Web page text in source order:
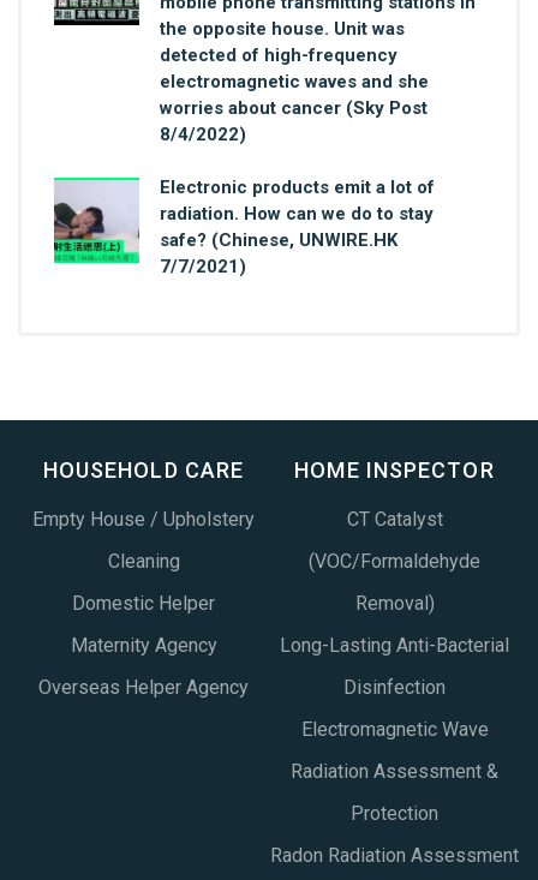
the opposite house. Unit was
detected of high-frequency
electromagnetic waves and she
worries about cancer (Sky Post
8/4/2022)
Electronic products emit a lot of
radiation. How can we do to stay
safe? (Chinese, UNWIRE.HK
7/7/2021)
HOUSEHOLD CARE
Empty House / Upholstery
Cleaning
Domestic Helper
Maternity Agency
Overseas Helper Agency
HOME INSPECTOR
CT Catalyst
(VOC/Formaldehyde
Removal)
Long-Lasting Anti-Bacterial
Disinfection
Electromagnetic Wave
Radiation Assessment &
Protection
Radon Radiation Assessment